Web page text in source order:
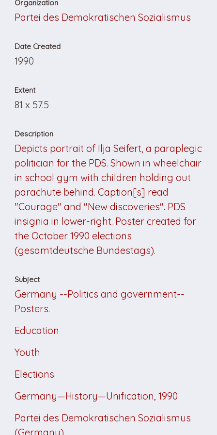
Organization
Partei des Demokratischen Sozialismus
Date Created
1990
Extent
81 x 57.5
Description
Depicts portrait of Ilja Seifert, a paraplegic
politician for the PDS. Shown in wheelchair
in school gym with children holding out
parachute behind. Caption[s] read
"Courage" and "New discoveries". PDS
insignia in lower-right. Poster created for
the October 1990 elections
(gesamtdeutsche Bundestags).
Subject
Germany --Politics and government--
Posters.
Education
Youth
Elections
Germany—History—Unification, 1990
Partei des Demokratischen Sozialismus
(Germany)